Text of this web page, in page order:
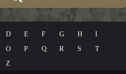
D E F G H
I
O P Q R S
T
Z